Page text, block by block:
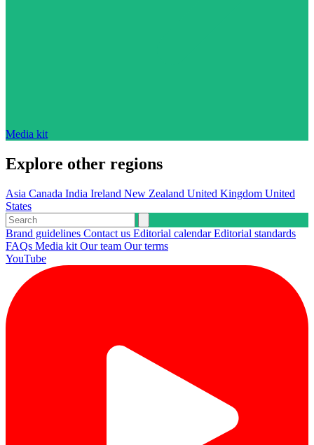
Media kit
Explore other regions
Asia Canada India Ireland New Zealand United Kingdom United
States
Brand guidelines Contact us Editorial calendarEditorial standards
FAQs Media kit Our team Our terms
YouTube